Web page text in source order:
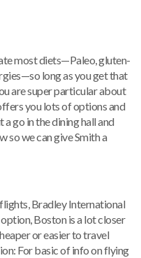
most diets—Paleo, gluten-
long as you get that
are super particular about
you lots of options and
go in the dining hall and
so we can give Smith a
Bradley International
Boston is a lot closer
or easier to travel
For basic of info on flying